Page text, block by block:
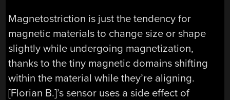
Magnetostriction is just the tendency for
magnetic materials to change size or shape
slightly while undergoing magnetization,
thanks to the tiny magnetic domains shifting
within the material while they’re aligning.
[Florian B.]’s sensor uses a side effect of